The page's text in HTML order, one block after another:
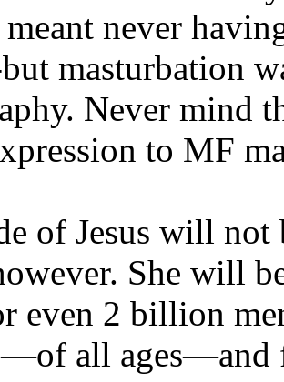
never
masturbation
Never mind
to MF
of Jesus will not
She will
even 2 billion
all ages—and